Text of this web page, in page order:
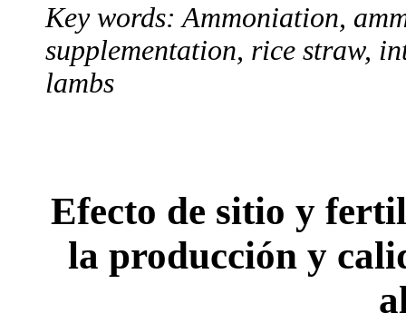
Key words: Ammoniation,
supplementation, rice straw,
lambs
Efecto de sitio y
la producción y